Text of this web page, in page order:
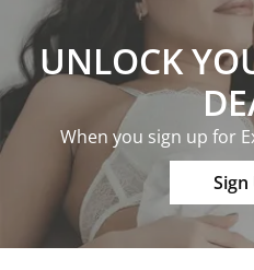
UNLOCK
When you sign up for
Sign